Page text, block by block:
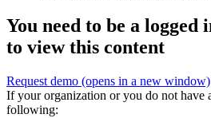
You need to be a logged
to view this content
Request demo (opens in a new window)
If your organization or you do not have
following: